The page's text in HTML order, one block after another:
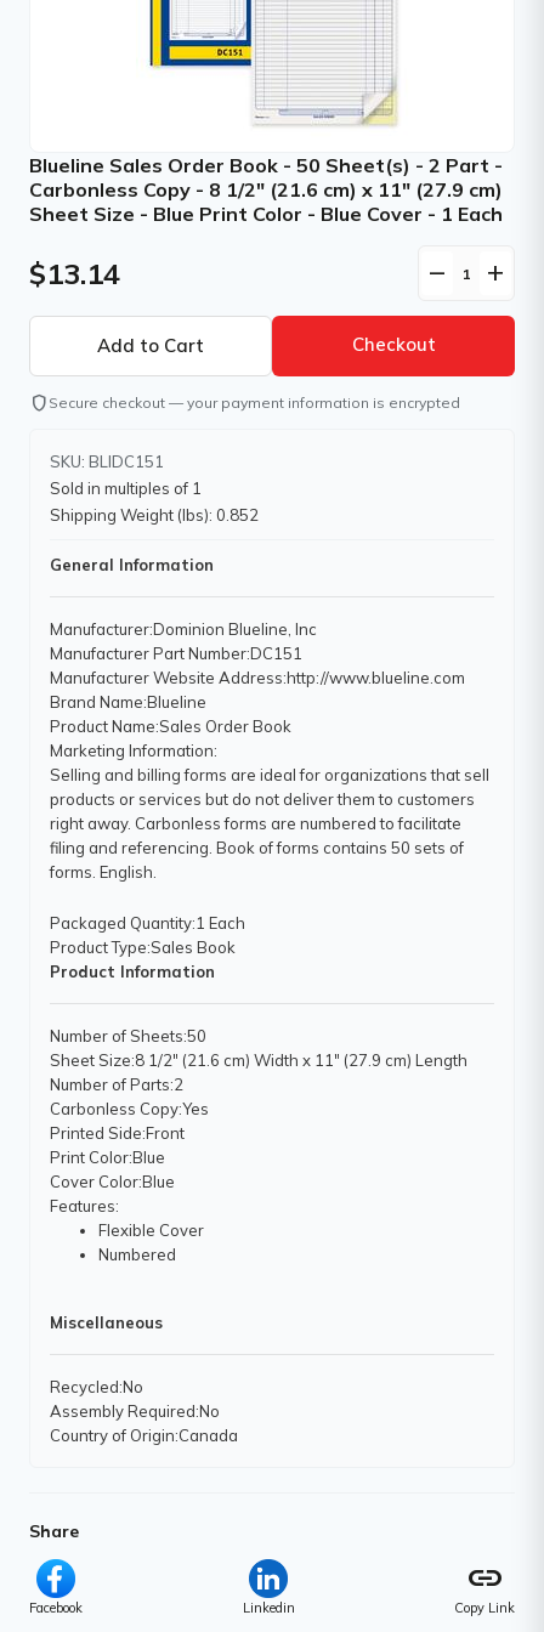
Blueline Sales Order Book - 50 Sheet(s) - 2 Part -
Carbonless Copy - 8 1/2" (21.6 cm) x 11" (27.9 cm)
Sheet Size - Blue Print Color - Blue Cover - 1 Each
$13.14 remove add
Checkout
shield Secure checkout — your payment information is encrypted
SKU: BLIDC151
Sold in multiples of 1
Shipping Weight (lbs): 0.852
General Information
Manufacturer:Dominion Blueline, Inc
Manufacturer Part Number:DC151
Manufacturer Website Address:http://www.blueline.com
Brand Name:Blueline
Product Name:Sales Order Book
Marketing Information:
Selling and billing forms are ideal for organizations that sell
products or services but do not deliver them to customers
right away. Carbonless forms are numbered to facilitate
filing and referencing. Book of forms contains 50 sets of
forms. English.
Packaged Quantity:1 Each
Product Type:Sales Book
Product Information
Number of Sheets:50
Sheet Size:8 1/2" (21.6 cm) Width x 11" (27.9 cm) Length
Number of Parts:2
Carbonless Copy:Yes
Printed Side:Front
Print Color:Blue
Cover Color:Blue
Features:
Flexible Cover
Numbered
Miscellaneous
Recycled:No
Assembly Required:No
Country of Origin:Canada
Share
Facebook Linkedin
link
Copy Link